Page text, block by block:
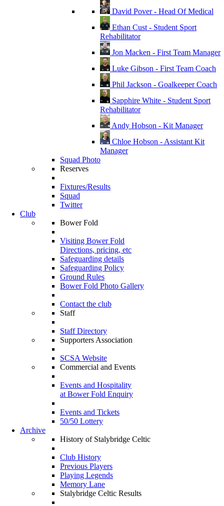
David Pover - Head Of Medical
Ethan Cust - Student Sport
Rehabilitator
Jon Macken - First Team Manager
Luke Gibson - First Team Coach
Phil Jackson - Goalkeeper Coach
Sapphire White - Student Sport
Rehabilitator
Andy Hobson - Kit Manager
Chloe Hobson - Assistant Kit
Manager
Squad Photo
Reserves
Fixtures/Results
Squad
Twitter
Club
Bower Fold
Visiting Bower Fold
Directions, pricing, etc
Safeguarding details
Safeguarding Policy
Ground Rules
Bower Fold Photo Gallery
Contact the club
Staff
Staff Directory
Supporters Association
SCSA Website
Commercial and Events
Events and Hospitality
at Bower Fold Enquiry
Events and Tickets
50/50 Lottery
Archive
History of Stalybridge Celtic
Club History
Previous Players
Playing Legends
Memory Lane
Stalybridge Celtic Results